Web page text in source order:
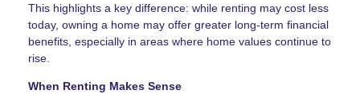
This highlights a key difference: while renting may cost less
today, owning a home may offer greater long-term financial
benefits, especially in areas where home values continue to
rise.
When Renting Makes Sense